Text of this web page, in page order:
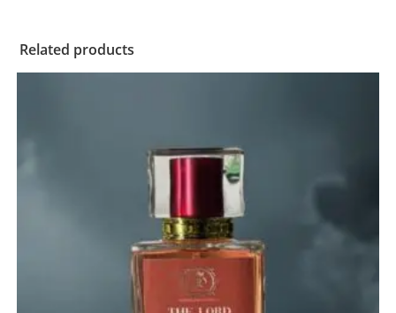
Related products